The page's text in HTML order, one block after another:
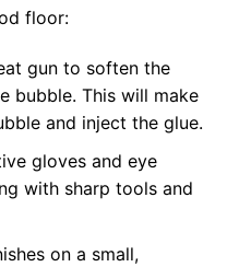
floor:
gun to soften the
bubble. This will make
and inject the glue.
gloves and eye
with sharp tools and
on a small,